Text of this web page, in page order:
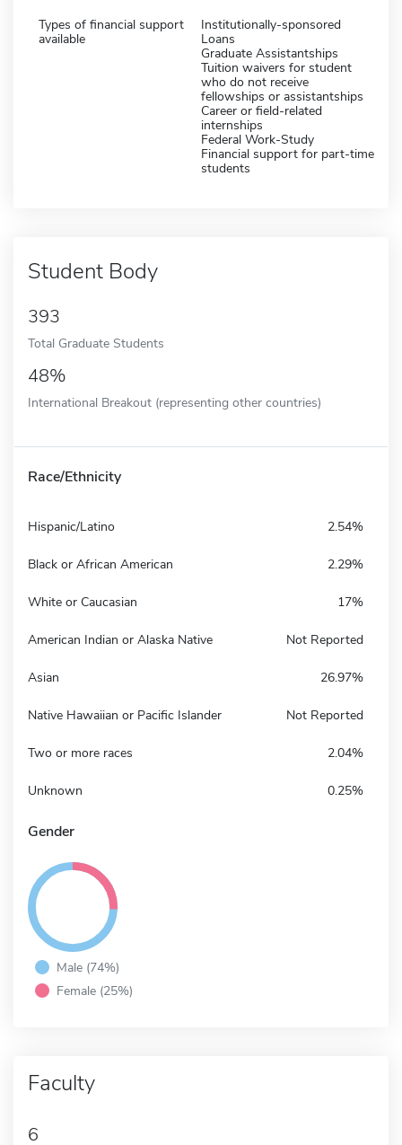
Types of financial support
available
Institutionally-sponsored
Loans
Graduate Assistantships
Tuition waivers for student
who do not receive
fellowships or assistantships
Career or field-related
internships
Federal Work-Study
Financial support for part-time
students
Student Body
393
Total Graduate Students
48%
International Breakout (representing other countries)
Race/Ethnicity
Hispanic/Latino 2.54%
Black or African American 2.29%
White or Caucasian 17%
American Indian or Alaska Native Not Reported
Asian 26.97%
Native Hawaiian or Pacific Islander Not Reported
Two or more races 2.04%
Unknown 0.25%
Gender
Male (74%)
Female (25%)
Faculty
6